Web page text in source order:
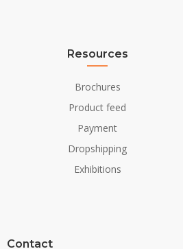
Resources
Brochures
Product feed
Payment
Dropshipping
Exhibitions
Contact